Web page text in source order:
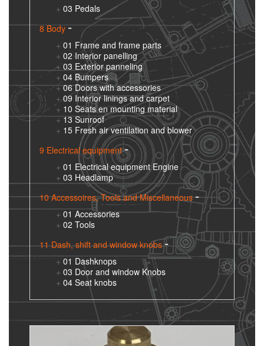
03 Pedals
8 Body
01 Frame and frame parts
02 Interior panelling
03 Exterior panneling
04 Bumpers
06 Doors with accessories
09 Interior linings and carpet
10 Seats en mounting material
13 Sunroof
15 Fresh air ventilation and blower
9 Electrical equipment
01 Electrical equipment Engine
03 Headlamp
10 Accessoires, Tools and Miscellaneous
01 Accessories
02 Tools
11 Dash, shift and window knobs
01 Dashknops
03 Door and window Knobs
04 Seat knobs